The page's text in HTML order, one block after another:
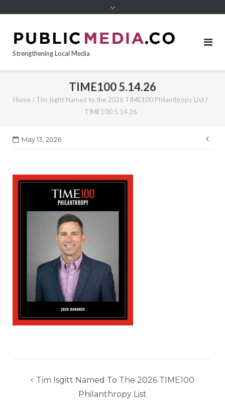
Strengthening Local Media
TIME100 5.14.26
Home / Tim Isgitt Named to the 2026 TIME100 Philanthropy List /
TIME100 5.14.26
May 13, 2026
PostTim Isgitt Named To The 2026 TIME100
Philanthropy List